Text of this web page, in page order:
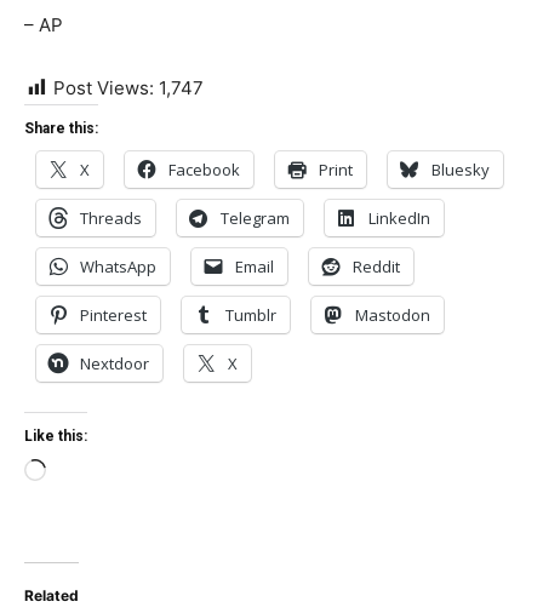
– AP
Post Views: 1,747
Share this:
X Facebook Print Bluesky
Threads Telegram LinkedIn
WhatsApp Email Reddit
Pinterest Tumblr Mastodon
Nextdoor X
Like this:
Loading…
Related